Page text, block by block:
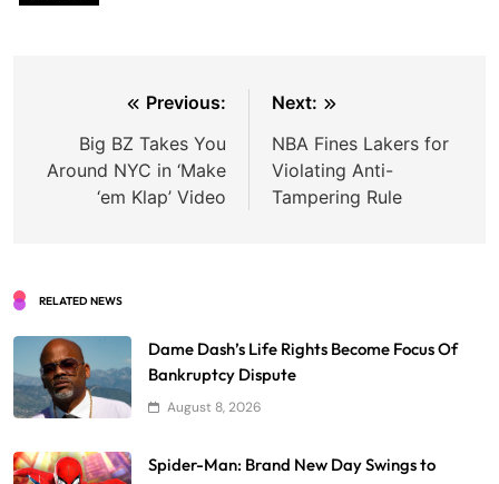
navigation
Previous:
Big BZ Takes You
Around NYC in ‘Make
‘em Klap’ Video
Next:
NBA Fines Lakers for
Violating Anti-
Tampering Rule
RELATED NEWS
Dame Dash’s Life Rights Become Focus Of
Bankruptcy Dispute
August 8, 2026
Spider-Man: Brand New Day Swings to